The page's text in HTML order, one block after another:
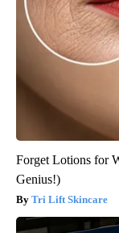
Forget Lotions for
Genius!)
Tri Lift Skincare